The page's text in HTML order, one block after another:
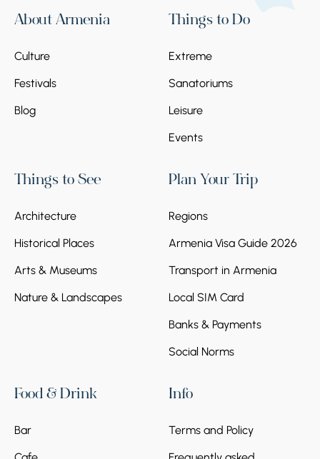
About Armenia
Culture
Festivals
Blog
Things to Do
Extreme
Sanatoriums
Leisure
Events
Things to See
Architecture
Historical Places
Arts & Museums
Nature & Landscapes
Plan Your Trip
Regions
Armenia Visa Guide 2026
Transport in Armenia
Local SIM Card
Banks & Payments
Social Norms
Food & Drink
Bar
Info
Terms and Policy